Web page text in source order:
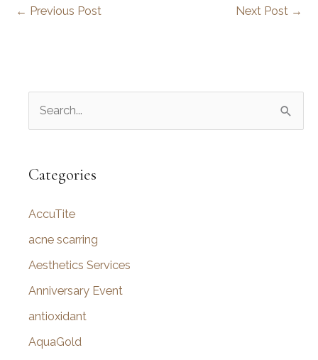
← Previous Post Next Post →
r
h
f
o
Categories
AccuTite
acne scarring
Aesthetics Services
Anniversary Event
antioxidant
AquaGold